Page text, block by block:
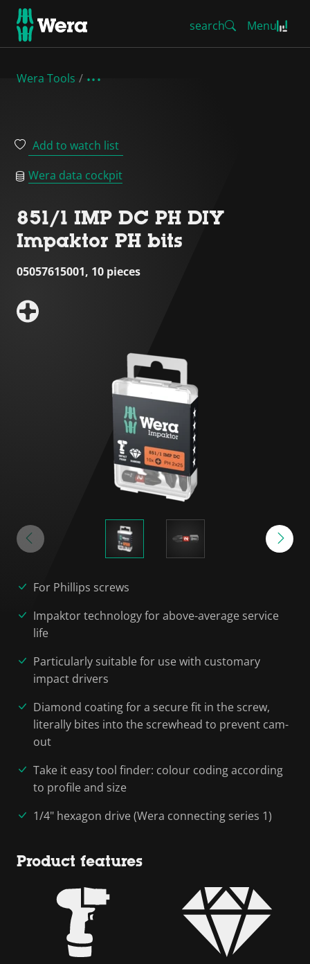
search Menu
Wera Tools
Add to watch list
Wera data cockpit
851/1 IMP DC PH DIY
Impaktor PH bits
05057615001, 10 pieces
For Phillips screws
Impaktor technology for above-average service
life
Particularly suitable for use with customary
impact drivers
Diamond coating for a secure fit in the screw,
literally bites into the screwhead to prevent cam-
out
Take it easy tool finder: colour coding according
to profile and size
1/4" hexagon drive (Wera connecting series 1)
Product features